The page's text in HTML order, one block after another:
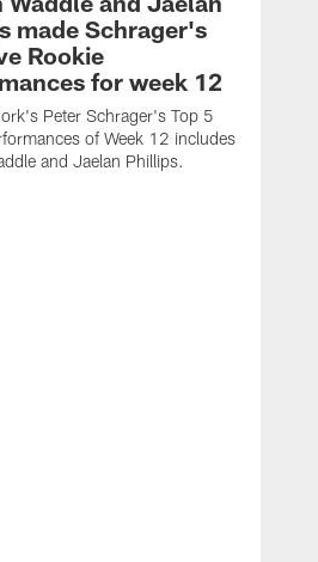
made Schrager's
Rookie
for week 12
Peter Schrager's Top 5
of Week 12 includes
and Jaelan Phillips.